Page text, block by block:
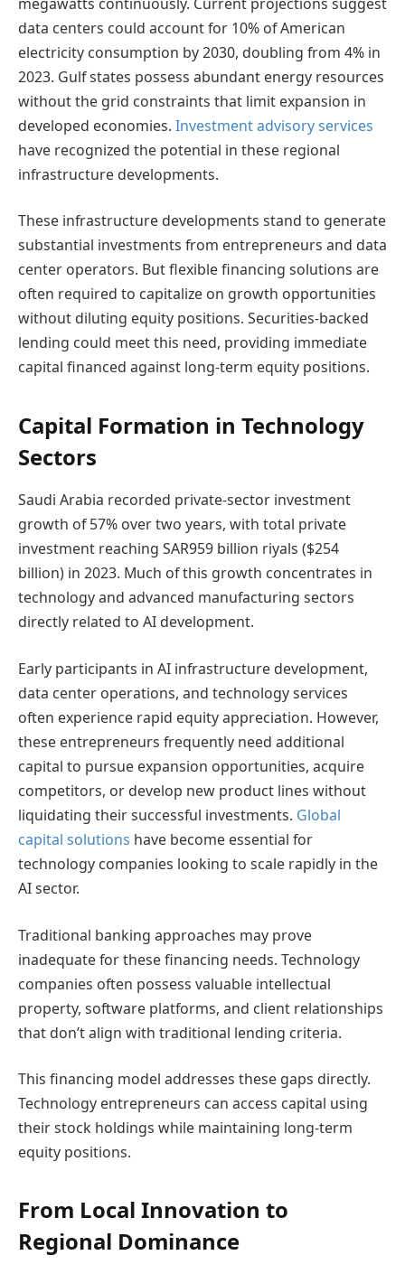
data centers could account for 10% of American
electricity consumption by 2030, doubling from 4% in
2023. Gulf states possess abundant energy resources
without the grid constraints that limit expansion in
developed economies. Investment advisory services
have recognized the potential in these regional
infrastructure developments.
These infrastructure developments stand to generate
substantial investments from entrepreneurs and data
center operators. But flexible financing solutions are
often required to capitalize on growth opportunities
without diluting equity positions. Securities-backed
lending could meet this need, providing immediate
capital financed against long-term equity positions.
Capital Formation in Technology
Sectors
Saudi Arabia recorded private-sector investment
growth of 57% over two years, with total private
investment reaching SAR959 billion riyals ($254
billion) in 2023. Much of this growth concentrates in
technology and advanced manufacturing sectors
directly related to AI development.
Early participants in AI infrastructure development,
data center operations, and technology services
often experience rapid equity appreciation. However,
these entrepreneurs frequently need additional
capital to pursue expansion opportunities, acquire
competitors, or develop new product lines without
liquidating their successful investments. Global
capital solutions have become essential for
technology companies looking to scale rapidly in the
AI sector.
Traditional banking approaches may prove
inadequate for these financing needs. Technology
companies often possess valuable intellectual
property, software platforms, and client relationships
that don’t align with traditional lending criteria.
This financing model addresses these gaps directly.
Technology entrepreneurs can access capital using
their stock holdings while maintaining long-term
equity positions.
From Local Innovation to
Regional Dominance